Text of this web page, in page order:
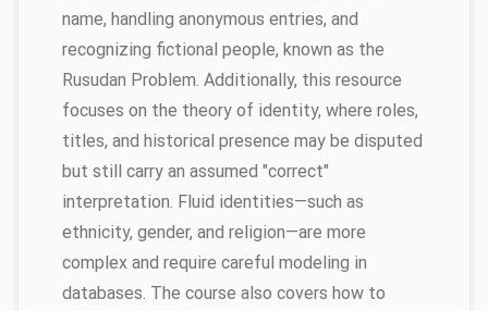
name, handling anonymous entries, and
recognizing fictional people, known as the
Rusudan Problem. Additionally, this resource
focuses on the theory of identity, where roles,
titles, and historical presence may be disputed
but still carry an assumed "correct"
interpretation. Fluid identities—such as
ethnicity, gender, and religion—are more
complex and require careful modeling in
databases. The course also covers how to